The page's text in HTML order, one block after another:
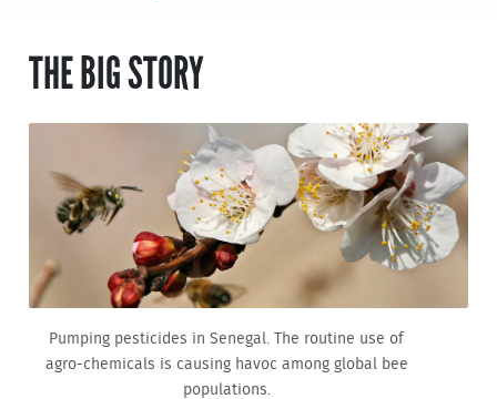
THE BIG STORY
Pumping pesticides in Senegal. The routine use of
agro-chemicals is causing havoc among global bee
populations.